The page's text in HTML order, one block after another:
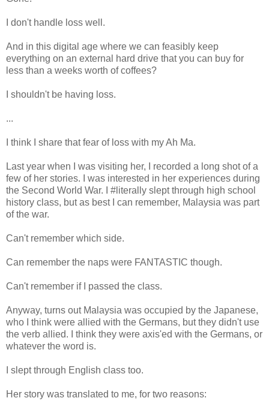
I don't handle loss well.
And in this digital age where we can feasibly keep
everything on an external hard drive that you can buy for
less than a weeks worth of coffees?
I shouldn't be having loss.
...
I think I share that fear of loss with my Ah Ma.
Last year when I was visiting her, I recorded a long shot of a
few of her stories. I was interested in her experiences during
the Second World War. I #literally slept through high school
history class, but as best I can remember, Malaysia was part
of the war.
Can't remember which side.
Can remember the naps were FANTASTIC though.
Can't remember if I passed the class.
Anyway, turns out Malaysia was occupied by the Japanese,
who I think were allied with the Germans, but they didn't use
the verb allied. I think they were axis'ed with the Germans, or
whatever the word is.
I slept through English class too.
Her story was translated to me, for two reasons: